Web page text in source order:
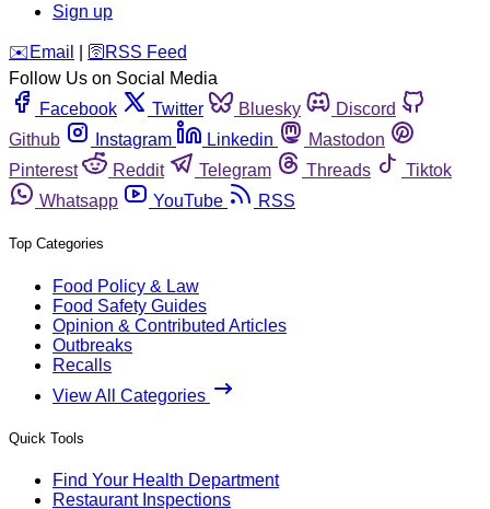
Sign up
️✉️ Email 🛜 RSS Feed
Follow Us on Social Media
Facebook
Twitter Bluesky
Discord
Github
Instagram Linkedin
Mastodon
Pinterest
Reddit Telegram Threads
Tiktok
Whatsapp
YouTube RSS
Top Categories
Food Policy & Law
Food Safety Guides
Opinion & Contributed Articles
Outbreaks
Recalls
View All Categories
Quick Tools
Find Your Health Department
Restaurant Inspections